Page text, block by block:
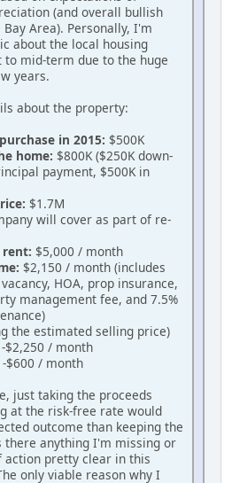
(and overall bullish
Area). Personally, I'm
about the local housing
mid-term due to the huge
years.
about the property:
in 2015: $500K
home: $800K ($250K down-
payment, $500K in
$1.7M
will cover as part of re-
$5,000 / month
$2,150 / month (includes
HOA, prop insurance,
management fee, and 7.5%
the estimated selling price)
-$2,250 / month
-$600 / month
just taking the proceeds
at the risk-free rate would
outcome than keeping the
there anything I'm missing or
action pretty clear in this
only viable reason why I